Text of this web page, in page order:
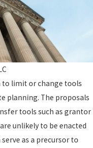
limit or change tools
planning. The proposals
tools such as grantor
unlikely to be enacted
as a precursor to